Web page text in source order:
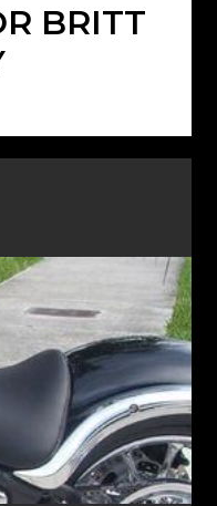
BRITT